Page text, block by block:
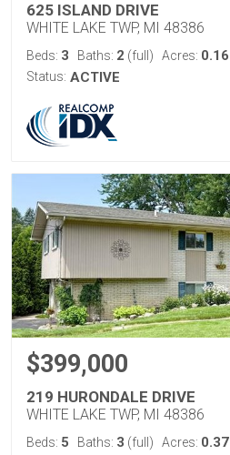
625 ISLAND DRIVE
WHITE LAKE TWP, MI 48386
Beds: 3 Baths: 2 (full) Acres: 0.16
Status: ACTIVE
$399,000
219 HURONDALE DRIVE
WHITE LAKE TWP, MI 48386
Beds: 5 Baths: 3 (full) Acres: 0.37